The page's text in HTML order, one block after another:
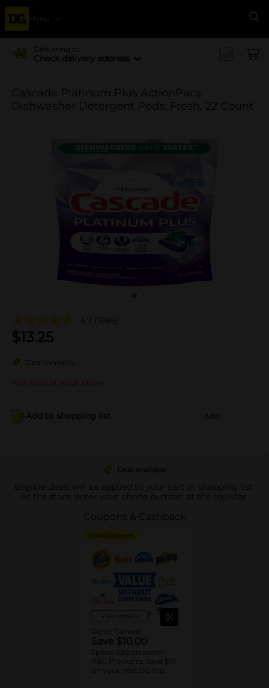
Menu
Delivering to
Check delivery address
Cascade Platinum Plus ActionPacs
Dishwasher Detergent Pods, Fresh, 22 Count
4.7 (1689)
$13.25
Deal available
Not sold at your store
Add to shopping list Add
Deal available
Eligible deals will be applied to your cart or shopping list.
At the store, enter your phone number at the register.
Coupons & Cashback
DIGITAL COUPON
View details
Dollar General
Save $10.00
Spend $30 on select
P&G Products, Save $10
on your next DG trip